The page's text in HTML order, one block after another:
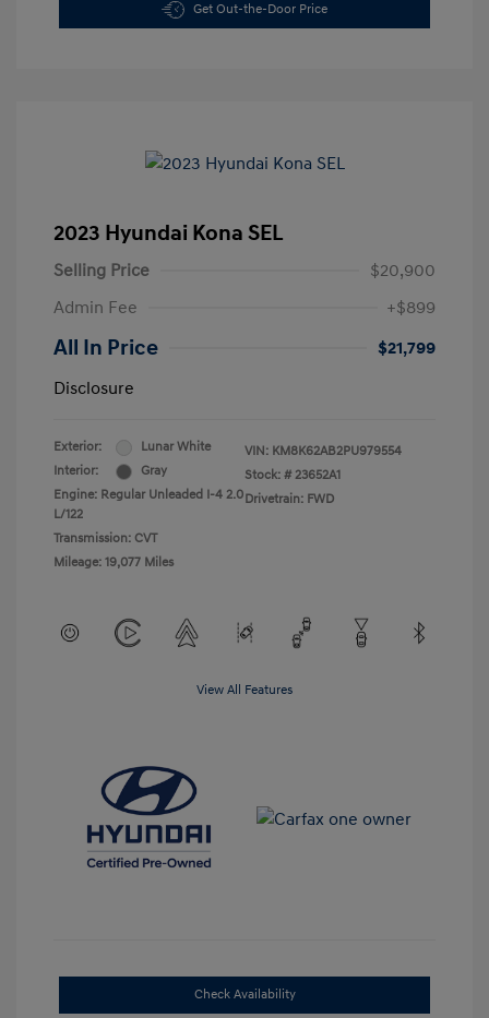
Get Out-the-Door Price
2023 Hyundai Kona SEL
Selling Price
$20,900
Admin Fee
+$899
All In Price
$21,799
Disclosure
Exterior:
Lunar White
Interior:
Gray
Engine: Regular Unleaded I-4 2.0
L/122
Transmission: CVT
Mileage: 19,077 Miles
VIN: KM8K62AB2PU979554
Stock: # 23652A1
Drivetrain: FWD
View All Features
Check Availability